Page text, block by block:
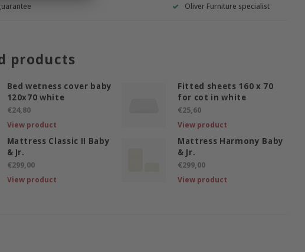
Oliver Furniture specialist
products
Bed wetness cover baby
120x70 white
€24,80
View product
Fitted sheets 160 x 70
for cot in white
€25,60
View product
Mattress Classic II Baby
& Jr.
€299,00
View product
Mattress Harmony Baby
& Jr.
€299,00
View product